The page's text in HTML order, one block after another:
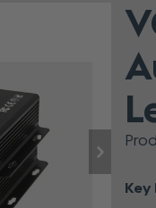
Key